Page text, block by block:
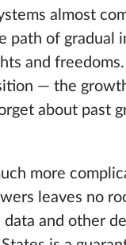
almost
path of gradual
and
— the
about past
more
leaves no
and other